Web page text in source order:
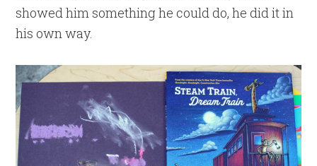
showed him something he could do, he did it in
his own way.